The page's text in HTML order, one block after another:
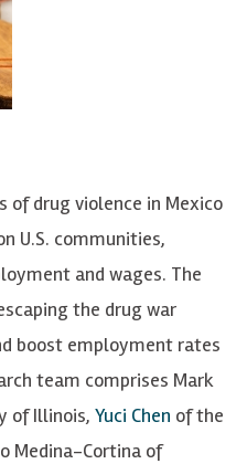
of drug violence in Mexico
U.S. communities,
and wages. The
the drug war
boost employment rates
team comprises Mark
of Illinois, Yuci Chen of the
Medina-Cortina of